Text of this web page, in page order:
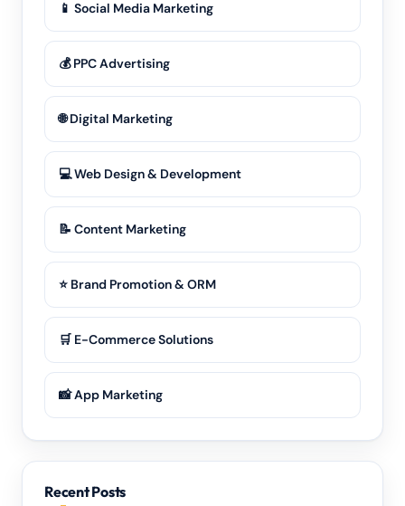
📱 Social Media Marketing
💰 PPC Advertising
🌐 Digital Marketing
💻 Web Design & Development
📝 Content Marketing
⭐ Brand Promotion & ORM
🛒 E-Commerce Solutions
📸 App Marketing
Recent Posts